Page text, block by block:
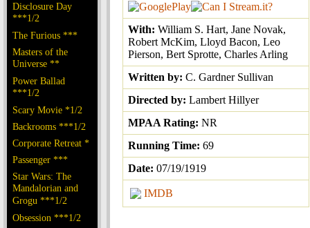
Disclosure Day
***1/2
The Furious ***
Masters of the
Universe **
Power Ballad
***1/2
Scary Movie *1/2
Backrooms ***1/2
Corporate Retreat *
Passenger ***
Star Wars: The
Mandalorian and
Grogu ***1/2
Obsession ***1/2
With: William S. Hart, Jane Novak,
Robert McKim, Lloyd Bacon, Leo
Pierson, Bert Sprotte, Charles Arling
Written by: C. Gardner Sullivan
Directed by: Lambert Hillyer
MPAA Rating: NR
Running Time: 69
Date: 07/19/1919
IMDB